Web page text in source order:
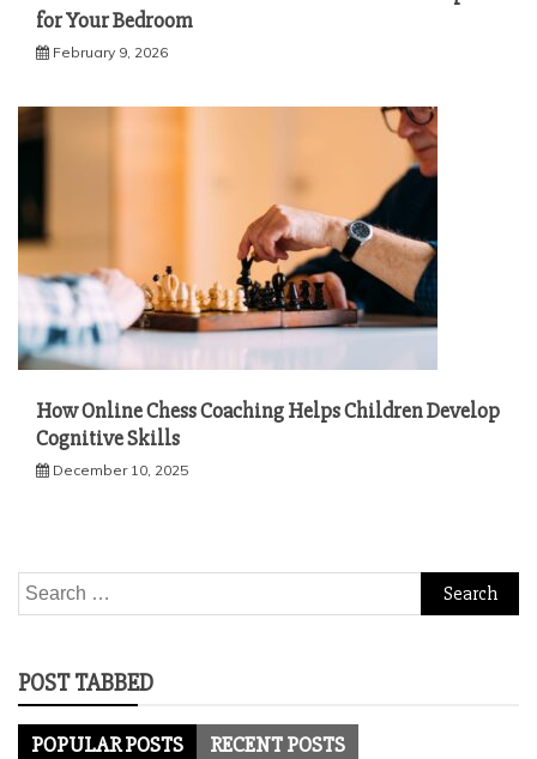
for Your Bedroom
February 9, 2026
How Online Chess Coaching Helps Children Develop
Cognitive Skills
December 10, 2025
Search
for:
POST TABBED
POPULAR POSTS RECENT POSTS